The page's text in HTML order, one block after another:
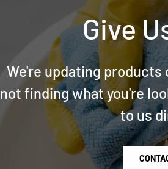
Give
We're updating products
not finding what you're
to us